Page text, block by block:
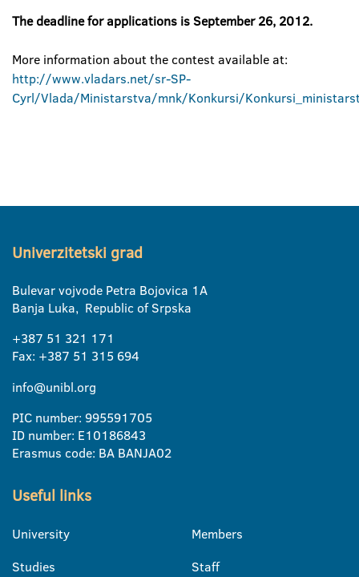
The deadline for applications is September 26, 2012.
More information about the contest available at:
http://www.vladars.net/sr-SP-
Cyrl/Vlada/Ministarstva/mnk/Konkursi/
Univerzitetski grad
Bulevar vojvode Petra Bojovica 1A
Banja Luka, Republic of Srpska
+387 51 321 171
Fax: +387 51 315 694
info@unibl.org
PIC number: 995591705
ID number: E10186843
Erasmus code: BA BANJA02
Useful links
University
Studies
Members
Staff